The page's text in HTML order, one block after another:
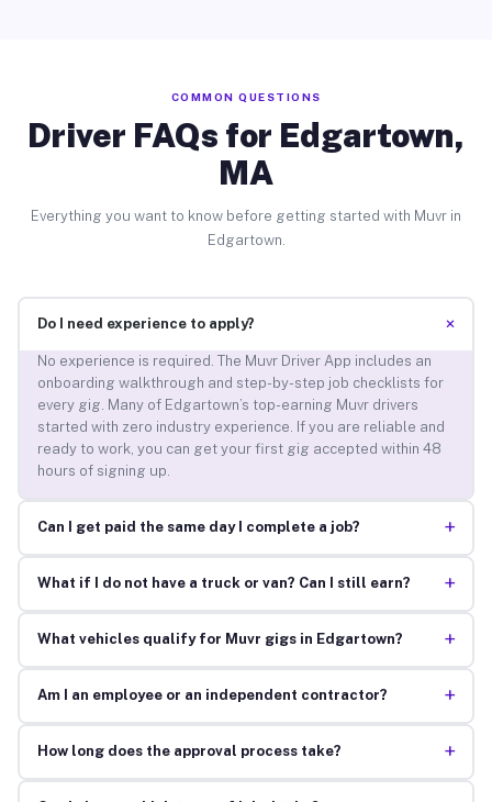
COMMON QUESTIONS
Driver FAQs for Edgartown,
MA
Everything you want to know before getting started with Muvr in
Edgartown.
Do I need experience to apply? +
No experience is required. The Muvr Driver App includes an
onboarding walkthrough and step-by-step job checklists for
every gig. Many of Edgartown’s top-earning Muvr drivers
started with zero industry experience. If you are reliable and
ready to work, you can get your first gig accepted within 48
hours of signing up.
Can I get paid the same day I complete a job? +
What if I do not have a truck or van? Can I still earn? +
What vehicles qualify for Muvr gigs in Edgartown? +
Am I an employee or an independent contractor? +
How long does the approval process take? +